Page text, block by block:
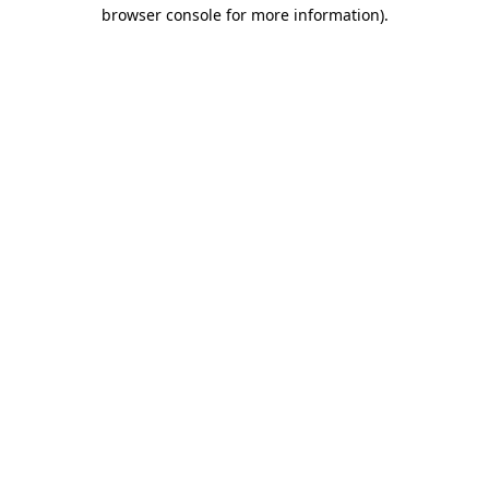
browser console for more information).